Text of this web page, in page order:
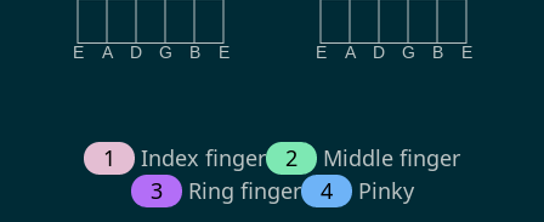
E A D G B E E A D G B E
1 Index finger 2
Middle finger
3
Ring finger 4 Pinky